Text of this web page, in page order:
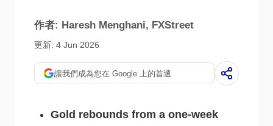
作者: Haresh Menghani, FXStreet
更新: 4 Jun 2026
讓我們成為您在 Google 上的首選
Gold rebounds from a one-week